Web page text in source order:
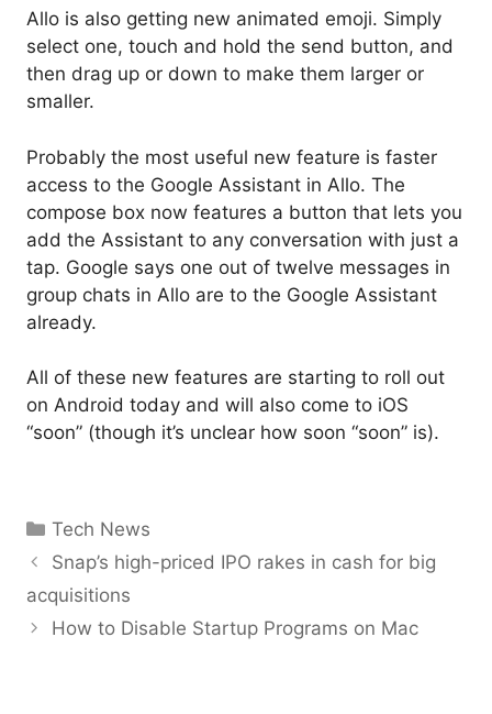
Allo is also getting new animated emoji. Simply
select one, touch and hold the send button, and
then drag up or down to make them larger or
smaller.
Probably the most useful new feature is faster
access to the Google Assistant in Allo. The
compose box now features a button that lets you
add the Assistant to any conversation with just a
tap. Google says one out of twelve messages in
group chats in Allo are to the Google Assistant
already.
All of these new features are starting to roll out
on Android today and will also come to iOS
“soon” (though it’s unclear how soon “soon” is).
Categories
Tech News
Snap’s high-priced IPO rakes in cash for big
acquisitions
How to Disable Startup Programs on Mac